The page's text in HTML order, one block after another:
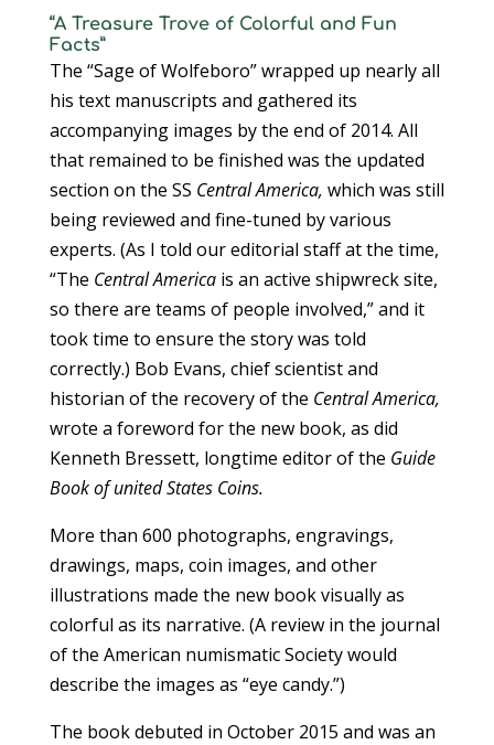
“A Treasure Trove of Colorful and Fun
Facts”
The “Sage of Wolfeboro” wrapped up nearly all
his text manuscripts and gathered its
accompanying images by the end of 2014. All
that remained to be finished was the updated
section on the SS Central America, which was still
being reviewed and fine-tuned by various
experts. (As I told our editorial staff at the time,
“The Central Americais an active shipwreck site,
so there are teams of people involved,” and it
took time to ensure the story was told
correctly.) Bob Evans, chief scientist and
historian of the recovery of the Central America,
wrote a foreword for the new book, as did
Kenneth Bressett, longtime editor of the Guide
Book of united States Coins.
More than 600 photographs, engravings,
drawings, maps, coin images, and other
illustrations made the new book visually as
colorful as its narrative. (A review in the journal
of the American numismatic Society would
describe the images as “eye candy.”)
The book debuted in October 2015 and was an